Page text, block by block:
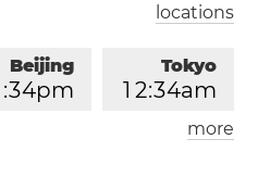
locations
Tokyo
1 2:34am
Beijing
:34pm
London
more